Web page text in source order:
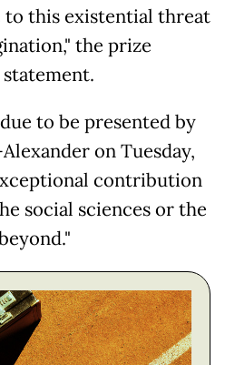
this existential threat
the prize
to be presented by
on Tuesday,
contribution
social sciences or the